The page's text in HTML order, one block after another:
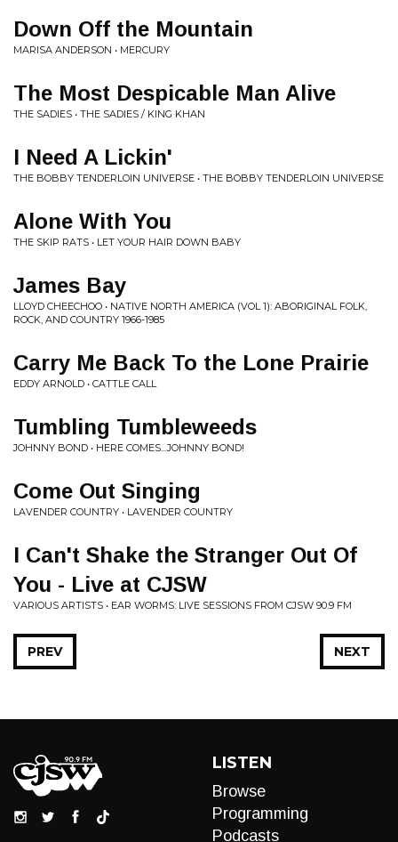
Down Off the Mountain
MARISA ANDERSON • MERCURY
The Most Despicable Man Alive
THE SADIES • THE SADIES / KING KHAN
I Need A Lickin'
THE BOBBY TENDERLOIN UNIVERSE • THE BOBBY TENDERLOIN UNIVERSE
Alone With You
THE SKIP RATS • LET YOUR HAIR DOWN BABY
James Bay
LLOYD CHEECHOO • NATIVE NORTH AMERICA (VOL 1): ABORIGINAL FOLK,
ROCK, AND COUNTRY 1966-1985
Carry Me Back To the Lone Prairie
EDDY ARNOLD • CATTLE CALL
Tumbling Tumbleweeds
JOHNNY BOND • HERE COMES...JOHNNY BOND!
Come Out Singing
LAVENDER COUNTRY • LAVENDER COUNTRY
I Can't Shake the Stranger Out Of
You - Live at CJSW
VARIOUS ARTISTS • EAR WORMS: LIVE SESSIONS FROM CJSW 90.9 FM
NEXT
PREV
LISTEN
Browse
Programming
Podcasts